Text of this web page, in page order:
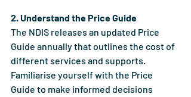
2. Understand the Price Guide
The NDIS releases an updated Price
Guide annually that outlines the cost of
different services and supports.
Familiarise yourself with the Price
Guide to make informed decisions